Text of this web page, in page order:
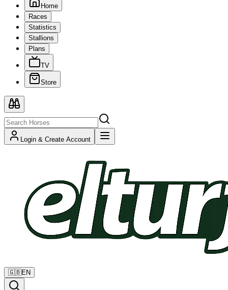
Home
Races
Statistics
Stallions
Plans
TV
Store
Login & Create Account
🇬🇧EN